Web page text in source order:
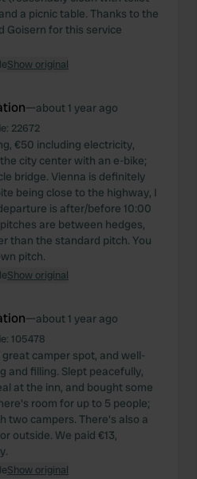
a picnic table. Thanks to the
Goisern for this service
Show original
—about 1 year ago
22672
€50 including electricity,
city center with an e-bike;
bridge. Vienna is definitely
being close to the highway, I
is after/before 10:00
are between hedges,
than the standard pitch. You
pitch.
Show original
—about 1 year ago
105478
camper spot, and well-
and filling. Slept peacefully,
at the inn, and bought some
room for up to 5 people;
two campers. There's also a
outside. We paid €13,
Show original